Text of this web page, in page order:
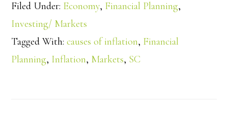
Filed Under: Economy, Financial Planning,
Investing/ Markets
Tagged With:causes of inflation, Financial
Planning, Inflation, Markets, SC